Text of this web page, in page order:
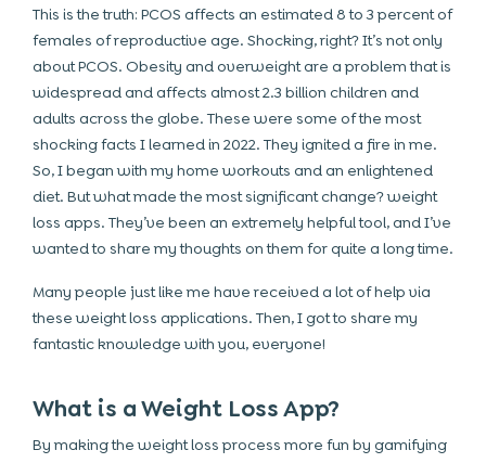
This is the truth: PCOS affects an estimated 8 to 3 percent of
females of reproductive age. Shocking, right? It’s not only
about PCOS. Obesity and overweight are a problem that is
widespread and affects almost 2.3 billion children and
adults across the globe. These were some of the most
shocking facts I learned in 2022. They ignited a fire in me.
So, I began with my home workouts and an enlightened
diet. But what made the most significant change? weight
loss apps. They’ve been an extremely helpful tool, and I’ve
wanted to share my thoughts on them for quite a long time.
Many people just like me have received a lot of help via
these weight loss applications. Then, I got to share my
fantastic knowledge with you, everyone!
What is a Weight Loss App?
By making the weight loss process more fun by gamifying